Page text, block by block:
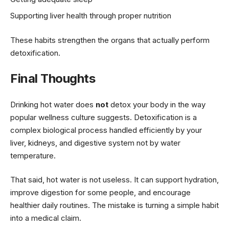
Supporting liver health through proper nutrition
These habits strengthen the organs that actually perform
detoxification.
Final Thoughts
Drinking hot water does not detox your body in the way
popular wellness culture suggests. Detoxification is a
complex biological process handled efficiently by your
liver, kidneys, and digestive system not by water
temperature.
That said, hot water is not useless. It can support hydration,
improve digestion for some people, and encourage
healthier daily routines. The mistake is turning a simple habit
into a medical claim.